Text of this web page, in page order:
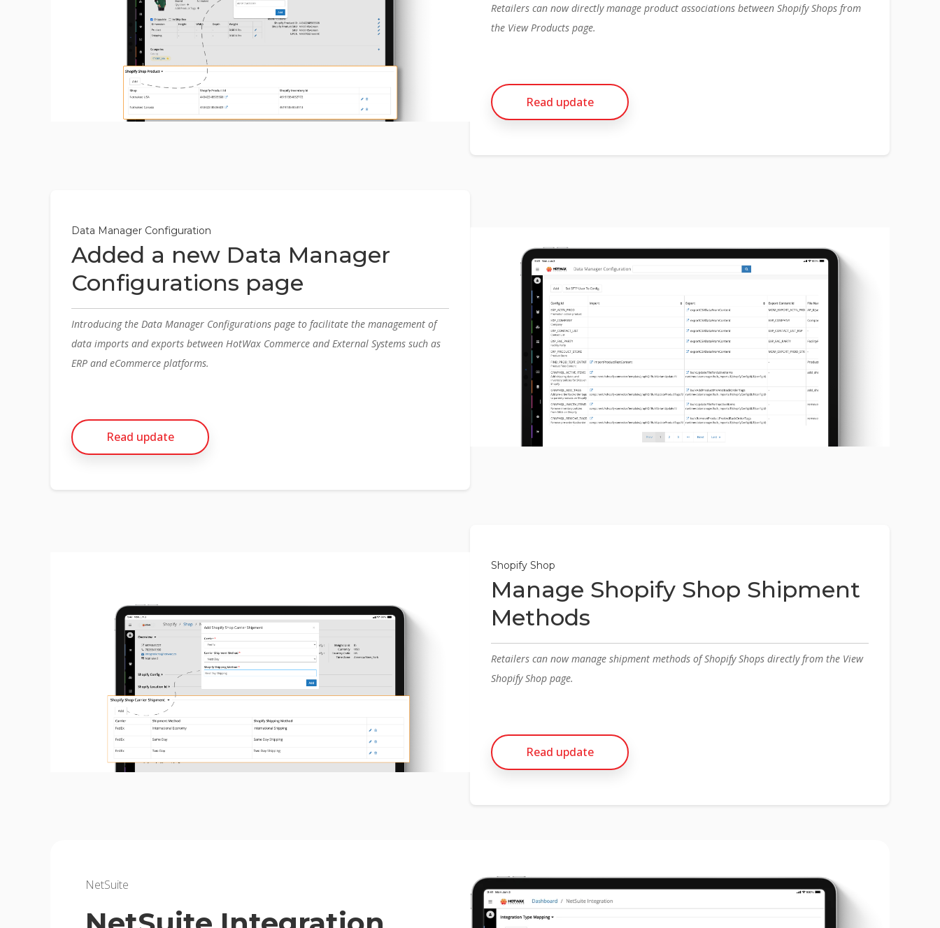
Retailers can now directly manage product associations between Shopify Shops from
the View Products page.
Read update
Data Manager Configuration
Added a new Data Manager
Configurations page
Introducing the Data Manager Configurations page to facilitate the management of
data imports and exports between HotWax Commerce and External Systems such as
ERP and eCommerce platforms.
Read update
Shopify Shop
Manage Shopify Shop Shipment
Methods
Retailers can now manage shipment methods of Shopify Shops directly from the View
Shopify Shop page.
Read update
NetSuite